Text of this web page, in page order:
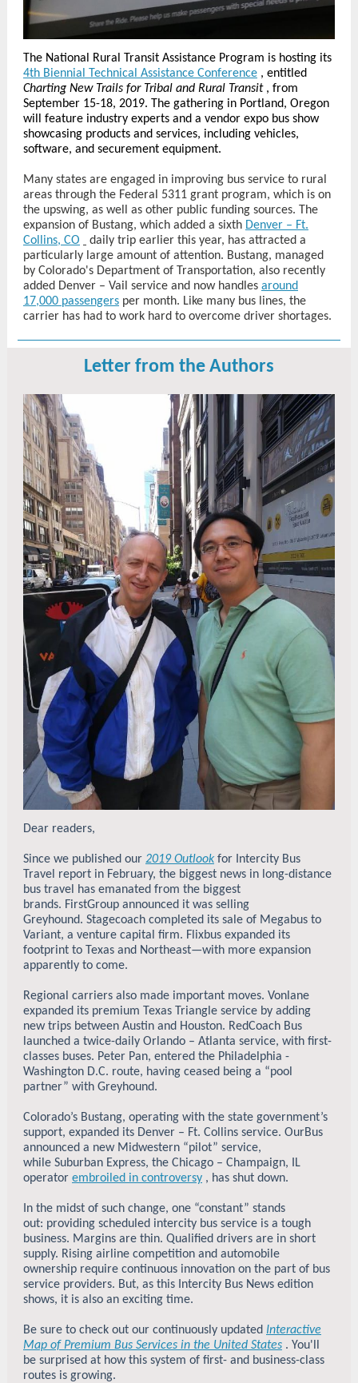
The National Rural Transit Assistance Program is hosting its
4th Biennial Technical Assistance Conference , entitled
Charting New Trails for Tribal and Rural Transit , from
September 15-18, 2019. The gathering in Portland, Oregon
will feature industry experts and a vendor expo bus show
showcasing products and services, including vehicles,
software, and securement equipment.
Many states are engaged in improving bus service to rural
areas through the Federal 5311 grant program, which is on
the upswing, as well as other public funding sources. The
expansion of Bustang, which added a sixth Denver – Ft.
Collins, CO
daily trip earlier this year, has attracted a
particularly large amount of attention. Bustang, managed
by Colorado's Department of Transportation, also recently
added Denver – Vail service and now handles around
17,000 passengers per month. Like many bus lines, the
carrier has had to work hard to overcome driver shortages.
Letter from the Authors
Dear readers,
Since we published our 2019 Outlook for Intercity Bus
Travel report in February, the biggest news in long-distance
bus travel has emanated from the biggest
brands. FirstGroup announced it was selling
Greyhound. Stagecoach completed its sale of Megabus to
Variant, a venture capital firm. Flixbus expanded its
footprint to Texas and Northeast—with more expansion
apparently to come.
Regional carriers also made important moves. Vonlane
expanded its premium Texas Triangle service by adding
new trips between Austin and Houston. RedCoach Bus
launched a twice-daily Orlando – Atlanta service, with first-
classes buses. Peter Pan, entered the Philadelphia -
Washington D.C. route, having ceased being a “pool
partner” with Greyhound.
Colorado’s Bustang, operating with the state government’s
support, expanded its Denver – Ft. Collins service. OurBus
announced a new Midwestern “pilot” service,
while Suburban Express, the Chicago – Champaign, IL
operator embroiled in controversy , has shut down.
In the midst of such change, one “constant” stands
out: providing scheduled intercity bus service is a tough
business. Margins are thin. Qualified drivers are in short
supply. Rising airline competition and automobile
ownership require continuous innovation on the part of bus
service providers. But, as this Intercity Bus News edition
shows, it is also an exciting time.
Be sure to check out our continuously updated Interactive
Map of Premium Bus Services in the United States . You'll
be surprised at how this system of first- and business-class
routes is growing.